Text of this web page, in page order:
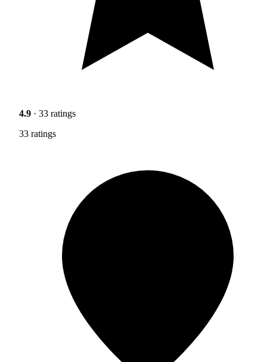
4.9 · 33 ratings
33 ratings